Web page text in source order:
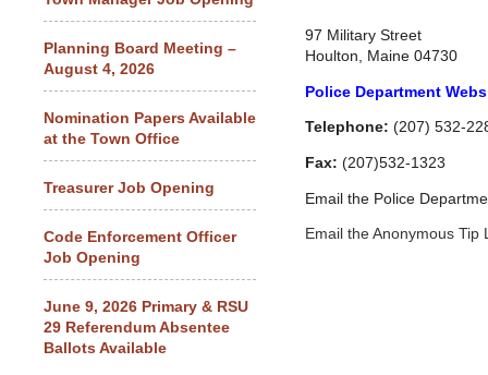
Planning Board Meeting –
August 4, 2026
Nomination Papers Available
at the Town Office
Treasurer Job Opening
Code Enforcement Officer
Job Opening
June 9, 2026 Primary & RSU
29 Referendum Absentee
Ballots Available
97 Military Street
Houlton, Maine 04730
Police Department
Telephone: (207) 532-
Fax: (207)532-1323
Email the Police
Email the Anonymous